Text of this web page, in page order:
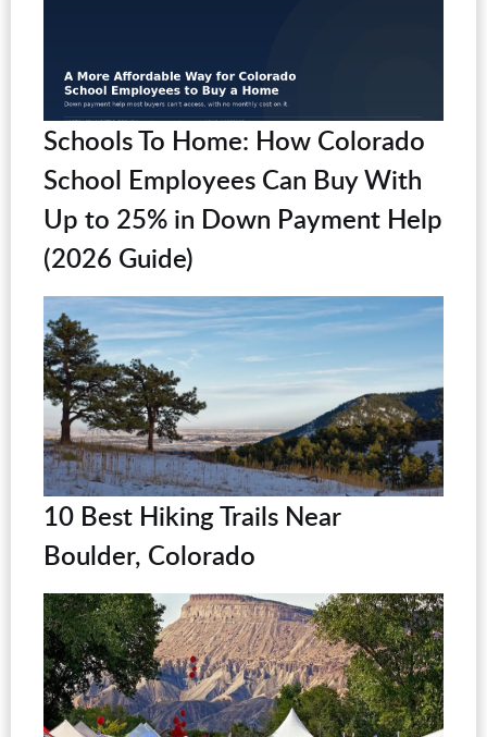
Schools To Home: How Colorado
School Employees Can Buy With
Up to 25% in Down Payment Help
(2026 Guide)
10 Best Hiking Trails Near
Boulder, Colorado